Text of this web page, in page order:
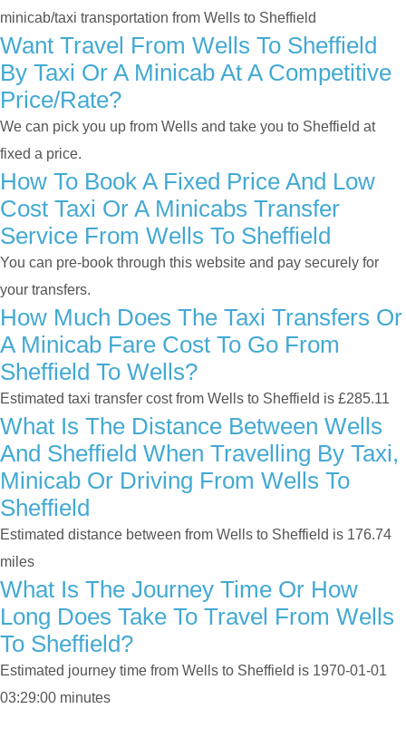
minicab/taxi transportation from Wells to Sheffield
Want Travel From Wells To Sheffield
By Taxi Or A Minicab At A Competitive
Price/rate?
We can pick you up from Wells and take you to Sheffield at
fixed a price.
How To Book A Fixed Price And Low
Cost Taxi Or A Minicabs Transfer
Service From Wells To Sheffield
You can pre-book through this website and pay securely for
your transfers.
How Much Does The Taxi Transfers Or
A Minicab Fare Cost To Go From
Sheffield To Wells?
Estimated taxi transfer cost from Wells to Sheffield is £285.11
What Is The Distance Between Wells
And Sheffield When Travelling By Taxi,
Minicab Or Driving From Wells To
Sheffield
Estimated distance between from Wells to Sheffield is 176.74
miles
What Is The Journey Time Or How
Long Does Take To Travel From Wells
To Sheffield?
Estimated journey time from Wells to Sheffield is 1970-01-01
03:29:00 minutes